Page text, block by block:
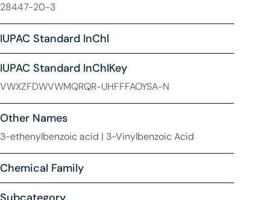
28447-20-3
IUPAC Standard InChl
IUPAC Standard InChIKey
VWXZFDWVWMQRQR-UHFFFAOYSA-N
Other Names
3-ethenylbenzoic acid | 3-Vinylbenzoic Acid
Chemical Family